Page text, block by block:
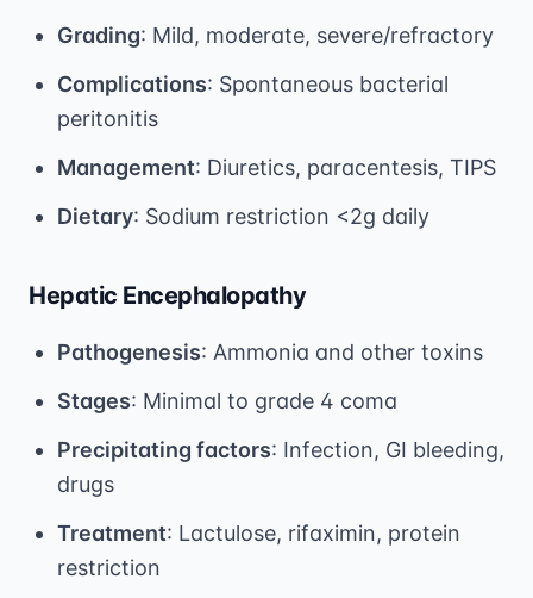
Grading: Mild, moderate, severe/refractory
Complications: Spontaneous bacterial
peritonitis
Management: Diuretics, paracentesis, TIPS
Dietary: Sodium restriction <2g daily
Hepatic Encephalopathy
Pathogenesis: Ammonia and other toxins
Stages: Minimal to grade 4 coma
Precipitating factors: Infection, GI bleeding,
drugs
Treatment: Lactulose, rifaximin, protein
restriction